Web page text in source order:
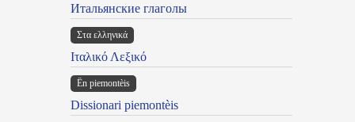
Итальянские глаголы
Στα ελληνικά
Ιταλικό Λεξικό
Ën piemontèis
Dissionari piemontèis